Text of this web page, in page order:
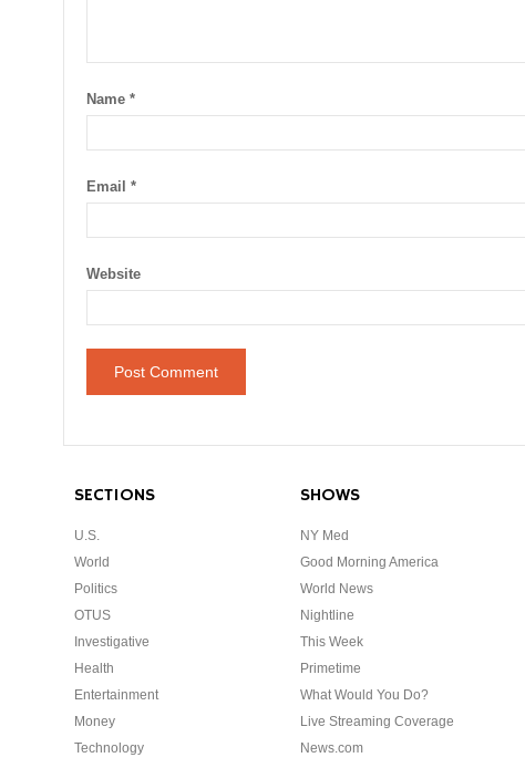
Name *
Email *
Website
SECTIONS
U.S.
World
Politics
OTUS
Investigative
Health
Entertainment
Money
Technology
SHOWS
NY Med
Good Morning America
World News
Nightline
This Week
Primetime
What Would You Do?
Live Streaming Coverage
News.com